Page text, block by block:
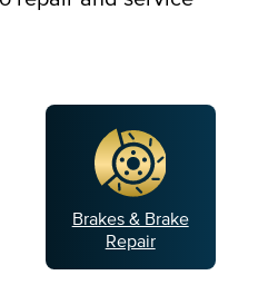
Brakes & Brake
Repair